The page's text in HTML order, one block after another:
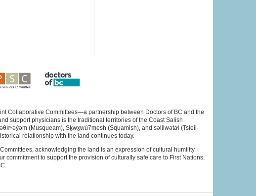
Collaborative Committees—a partnership between Doctors of BC and the
support physicians is the traditional territories of the Coast Salish
(Musqueam), Sḵwx̱wú7mesh (Squamish), and səlilwətaɬ (Tsleil-
relationship with the land continues today.
acknowledging the land is an expression of cultural humility
commitment to support the provision of culturally safe care to First Nations,